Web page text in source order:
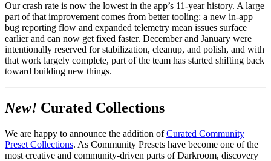
Our crash rate is now the lowest in the app’s 11-year history. A large
part of that improvement comes from better tooling: a new in-app
bug reporting flow and expanded telemetry mean issues surface
earlier and can now get fixed faster. December and January were
intentionally reserved for stabilization, cleanup, and polish, and with
that work largely complete, part of the team has started shifting back
toward building new things.
New! Curated Collections
We are happy to announce the addition ofCurated Community
Preset Collections. As Community Presets have become one of the
most creative and community-driven parts of Darkroom, discovery